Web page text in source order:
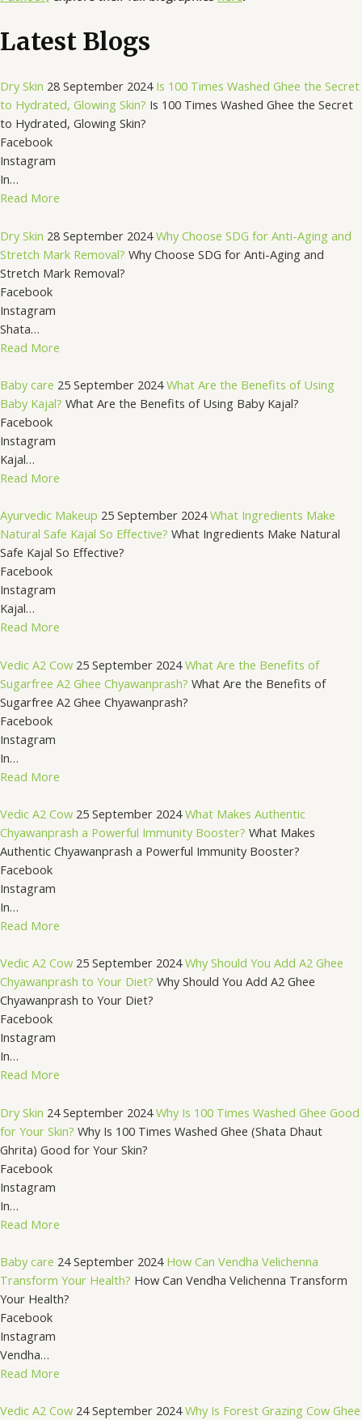
Latest Blogs
Dry Skin 28 September 2024 Is 100 Times Washed Ghee the Secret
to Hydrated, Glowing Skin? Is 100 Times Washed Ghee the Secret
to Hydrated, Glowing Skin?
Facebook
Instagram
In…
Read More
Dry Skin 28 September 2024Why Choose SDG for Anti-Aging and
Stretch Mark Removal? Why Choose SDG for Anti-Aging and
Stretch Mark Removal?
Facebook
Instagram
Shata…
Read More
Baby care 25 September 2024What Are the Benefits of Using
Baby Kajal? What Are the Benefits of Using Baby Kajal?
Facebook
Instagram
Kajal…
Read More
Ayurvedic Makeup 25 September 2024What Ingredients Make
Natural Safe Kajal So Effective? What Ingredients Make Natural
Safe Kajal So Effective?
Facebook
Instagram
Kajal…
Read More
Vedic A2 Cow 25 September 2024What Are the Benefits of
Sugarfree A2 Ghee Chyawanprash? What Are the Benefits of
Sugarfree A2 Ghee Chyawanprash?
Facebook
Instagram
In…
Read More
Vedic A2 Cow 25 September 2024What Makes Authentic
Chyawanprash a Powerful Immunity Booster? What Makes
Authentic Chyawanprash a Powerful Immunity Booster?
Facebook
Instagram
In…
Read More
Vedic A2 Cow 25 September 2024Why Should You Add A2 Ghee
Chyawanprash to Your Diet? Why Should You Add A2 Ghee
Chyawanprash to Your Diet?
Facebook
Instagram
In…
Read More
Dry Skin 24 September 2024Why Is 100 Times Washed Ghee Good
for Your Skin? Why Is 100 Times Washed Ghee (Shata Dhaut
Ghrita) Good for Your Skin?
Facebook
Instagram
In…
Read More
Baby care 24 September 2024 How Can Vendha Velichenna
Transform Your Health? How Can Vendha Velichenna Transform
Your Health?
Facebook
Instagram
Vendha…
Read More
Vedic A2 Cow 24 September 2024Why Is Forest Grazing Cow Ghee